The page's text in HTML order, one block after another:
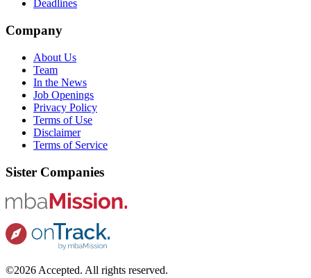
Deadlines
Company
About Us
Team
In the News
Job Openings
Privacy Policy
Terms of Use
Disclaimer
Terms of Service
Sister Companies
©2026 Accepted. All rights reserved.